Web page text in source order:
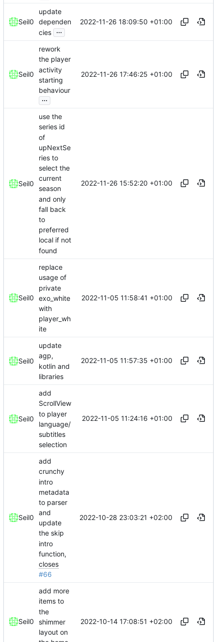
Seil0
update
dependen
cies ...
2022-11-26 18:09:50 +01:00
Seil0
rework
the player
activity
starting
behaviour
...
2022-11-26 17:46:25 +01:00
Seil0
use the
series id
of
upNextSe
ries to
select the
current
season
and only
fall back
to
preferred
local if not
found
2022-11-26 15:52:20 +01:00
Seil0
replace
usage of
private
exo_white
with
player_wh
ite
2022-11-05 11:58:41 +01:00
Seil0
update
agp,
kotlin and
libraries
2022-11-05 11:57:35 +01:00
Seil0
add
ScrollView
to player
language/
subtitles
selection
2022-11-05 11:24:16 +01:00
Seil0
add
crunchy
intro
metadata
to parser
and
update
the skip
intro
function,
closes
#66
2022-10-28 23:03:21 +02:00
Seil0
add more
items to
the
shimmer
layout on
2022-10-14 17:08:51 +02:00